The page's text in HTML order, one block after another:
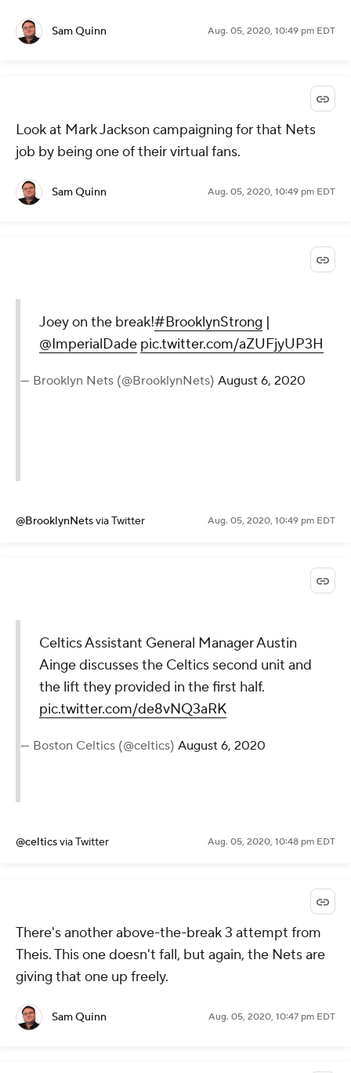
Sam Quinn Aug. 05, 2020, 10:49 pm EDT
Look at Mark Jackson campaigning for that Nets
job by being one of their virtual fans.
Sam Quinn Aug. 05, 2020, 10:49 pm EDT
Joey on the break!#BrooklynStrong |
@ImperialDade pic.twitter.com/aZUFjyUP3H
— Brooklyn Nets (@BrooklynNets) August 6, 2020
@BrooklynNetsvia Twitter Aug. 05, 2020, 10:49 pm EDT
Celtics Assistant General Manager Austin
Ainge discusses the Celtics second unit and
the lift they provided in the first half.
pic.twitter.com/de8vNQ3aRK
— Boston Celtics (@celtics) August 6, 2020
@celticsvia Twitter Aug. 05, 2020, 10:48 pm EDT
There's another above-the-break 3 attempt from
Theis. This one doesn't fall, but again, the Nets are
giving that one up freely.
Sam Quinn Aug. 05, 2020, 10:47 pm EDT